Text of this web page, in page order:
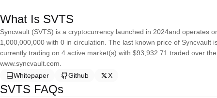
What Is SVTS
Syncvault (SVTS) is a cryptocurrency launched in 2024and operates
1,000,000,000 with 0 in circulation. The last known price of
currently trading on 4 active market(s) with $93,932.71 traded over
www.syncvault.com.
Whitepaper
Github X
SVTS FAQs